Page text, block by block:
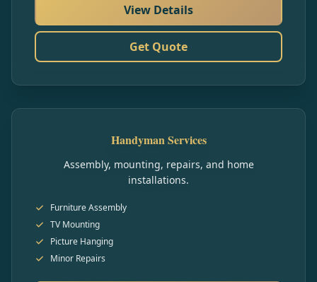
View Details
Get Quote
Handyman Services
Assembly, mounting, repairs, and home
installations.
Furniture Assembly
TV Mounting
Picture Hanging
Minor Repairs